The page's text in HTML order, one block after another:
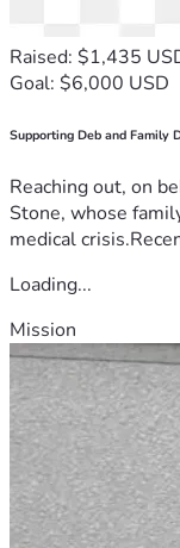
Raised: $1,435
Goal: $6,000 USD
Supporting Deb and Family
Reaching out, on
Stone, whose
medical
Loading...
Mission